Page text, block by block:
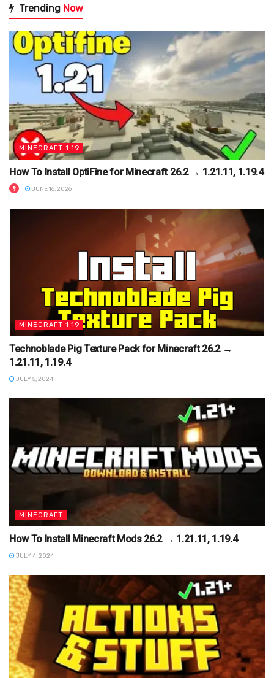
Trending Now
MINECRAFT 1.19
How To Install OptiFine for Minecraft 26.2 → 1.21.11, 1.19.4
JUNE 16, 2026
MINECRAFT 1.19
Technoblade Pig Texture Pack for Minecraft 26.2 →
1.21.11, 1.19.4
JULY 5, 2024
MINECRAFT
How To Install Minecraft Mods 26.2 → 1.21.11, 1.19.4
JULY 4, 2024